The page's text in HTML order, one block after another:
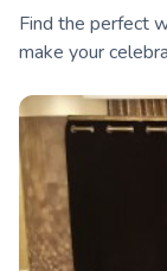
Find the perfect
make your